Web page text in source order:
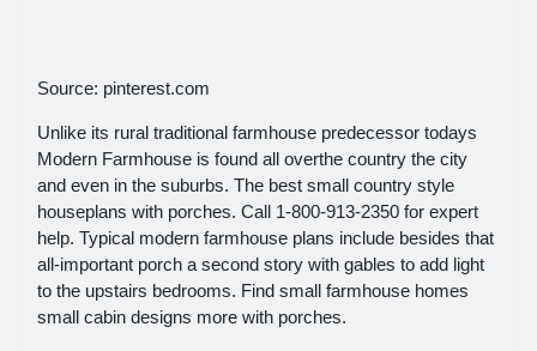
Source: pinterest.com
Unlike its rural traditional farmhouse predecessor todays
Modern Farmhouse is found all overthe country the city
and even in the suburbs. The best small country style
houseplans with porches. Call 1-800-913-2350 for expert
help. Typical modern farmhouse plans include besides that
all-important porch a second story with gables to add light
to the upstairs bedrooms. Find small farmhouse homes
small cabin designs more with porches.